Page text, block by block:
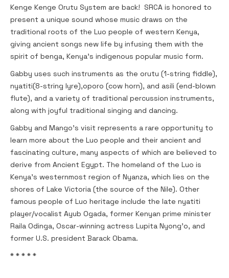
Kenge Kenge Orutu System are back! SRCA is honored to
present a unique sound whose music draws on the
traditional roots of the Luo people of western Kenya,
giving ancient songs new life by infusing them with the
spirit of benga, Kenya's indigenous popular music form.
Gabby uses such instruments as the orutu (1-string fiddle),
nyatiti(8-string lyre),oporo (cow horn), and asili (end-blown
flute), and a variety of traditional percussion instruments,
along with joyful traditional singing and dancing.
Gabby and Mango's visit represents a rare opportunity to
learn more about the Luo people and their ancient and
fascinating culture, many aspects of which are believed to
derive from Ancient Egypt. The homeland of the Luo is
Kenya's westernmost region of Nyanza, which lies on the
shores of Lake Victoria (the source of the Nile). Other
famous people of Luo heritage include the late nyatiti
player/vocalist Ayub Ogada, former Kenyan prime minister
Raila Odinga, Oscar-winning actress Lupita Nyong'o, and
former U.S. president Barack Obama.
* * * * *